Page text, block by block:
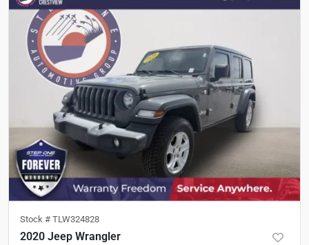
Stock # TLW324828
2020 Jeep Wrangler